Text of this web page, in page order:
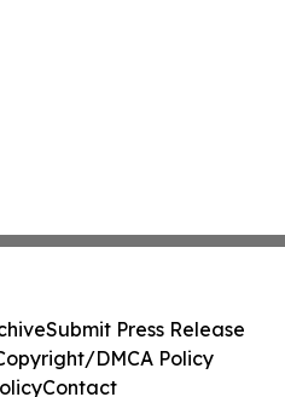
Submit Press Release
DMCA Policy
Contact